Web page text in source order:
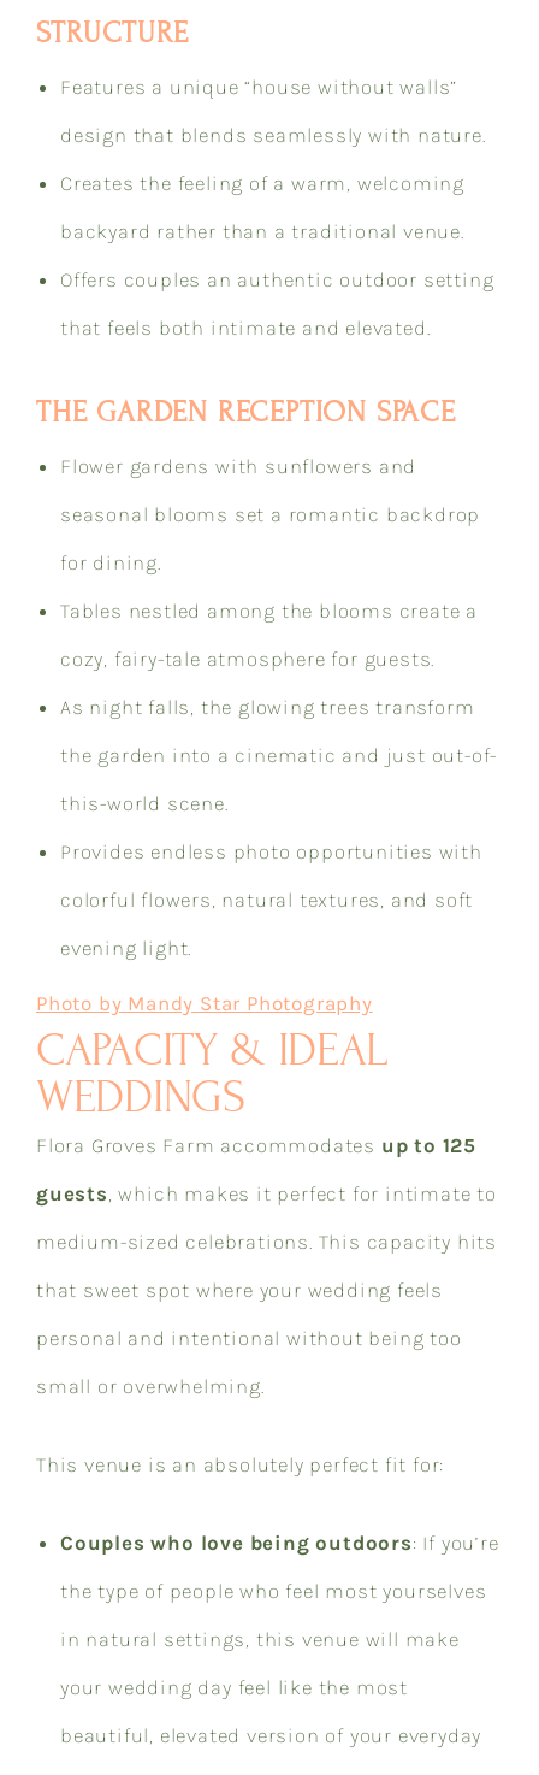
STRUCTURE
Features a unique “house without walls”
design that blends seamlessly with nature.
Creates the feeling of a warm, welcoming
backyard rather than a traditional venue.
Offers couples an authentic outdoor setting
that feels both intimate and elevated.
THE GARDEN RECEPTION SPACE
Flower gardens with sunflowers and
seasonal blooms set a romantic backdrop
for dining.
Tables nestled among the blooms create a
cozy, fairy-tale atmosphere for guests.
As night falls, the glowing trees transform
the garden into a cinematic and just out-of-
this-world scene.
Provides endless photo opportunities with
colorful flowers, natural textures, and soft
evening light.
Photo by Mandy Star Photography
CAPACITY & IDEAL
WEDDINGS
Flora Groves Farm accommodates up to 125
guests, which makes it perfect for intimate to
medium-sized celebrations. This capacity hits
that sweet spot where your wedding feels
personal and intentional without being too
small or overwhelming.
This venue is an absolutely perfect fit for:
Couples who love being outdoors: If you’re
the type of people who feel most yourselves
in natural settings, this venue will make
your wedding day feel like the most
beautiful, elevated version of your everyday